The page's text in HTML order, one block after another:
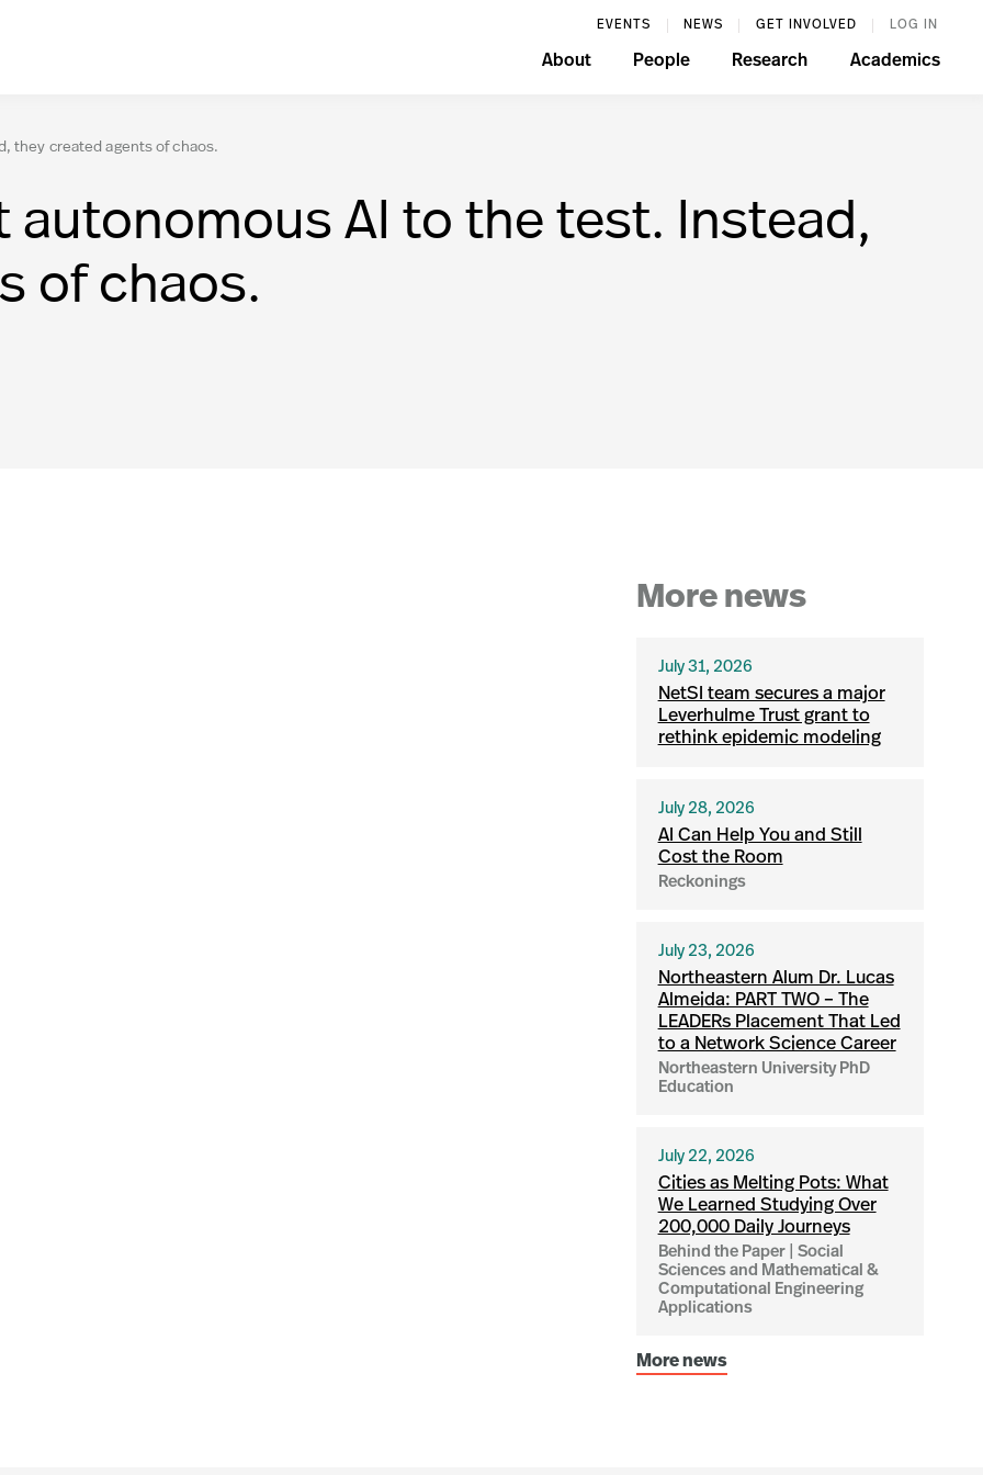
EVENTS NEWS GET INVOLVED LOG IN
About People Research Academics
they created agents of chaos.
AI to the test. Instead,
of chaos.
More news
July 31, 2026
NetSI team secures a major
Leverhulme Trust grant to
rethink epidemic modeling
July 28, 2026
AI Can Help You and Still
Cost the Room
Reckonings
July 23, 2026
Northeastern Alum Dr. Lucas
Almeida: PART TWO – The
LEADERs Placement That Led
to a Network Science Career
Northeastern University PhD
Education
July 22, 2026
Cities as Melting Pots: What
We Learned Studying Over
200,000 Daily Journeys
Behind the Paper | Social
Sciences and Mathematical &
Computational Engineering
Applications
More news